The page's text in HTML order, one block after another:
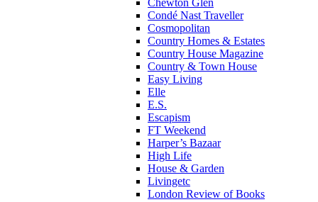
Condé Nast Traveller
Cosmopolitan
Country Homes & Estates
Country House Magazine
Country & Town House
Easy Living
Elle
E.S.
Escapism
FT Weekend
Harper’s Bazaar
High Life
House & Garden
Livingetc
London Review of Books